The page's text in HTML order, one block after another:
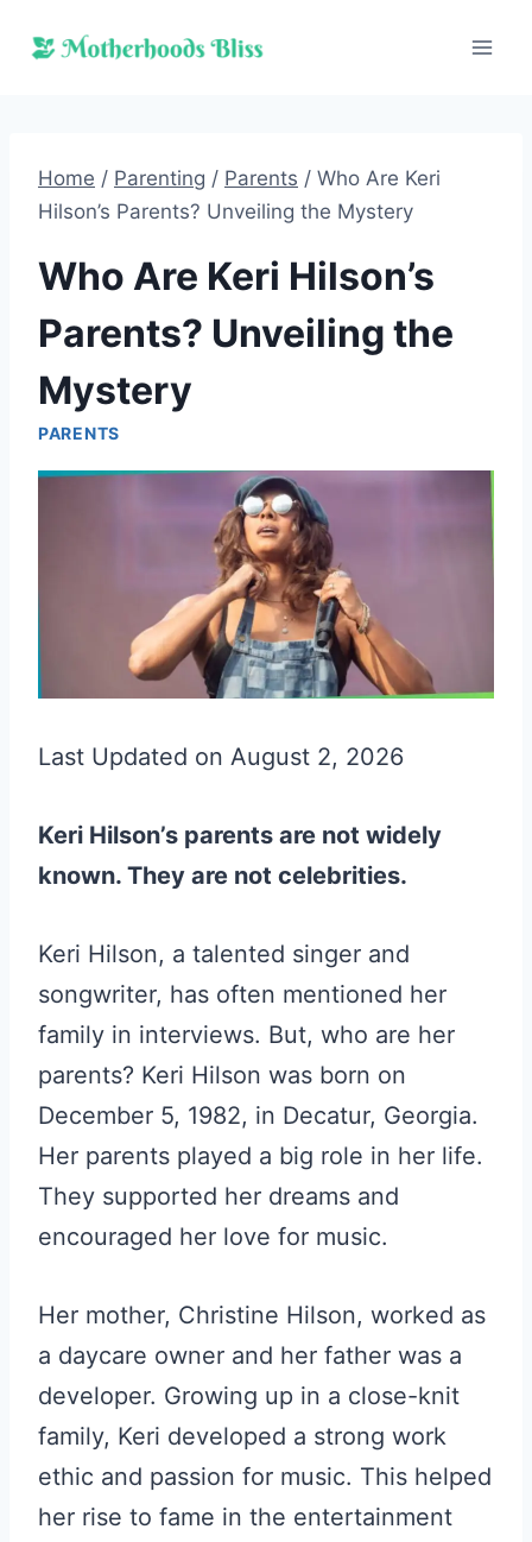
Home / Parenting / Parents / Who Are Keri
Hilson’s Parents? Unveiling the Mystery
Who Are Keri Hilson’s
Parents? Unveiling the
Mystery
PARENTS
Last Updated on August 2, 2026
Keri Hilson’s parents are not widely
known. They are not celebrities.
Keri Hilson, a talented singer and
songwriter, has often mentioned her
family in interviews. But, who are her
parents? Keri Hilson was born on
December 5, 1982, in Decatur, Georgia.
Her parents played a big role in her life.
They supported her dreams and
encouraged her love for music.
Her mother, Christine Hilson, worked as
a daycare owner and her father was a
developer. Growing up in a close-knit
family, Keri developed a strong work
ethic and passion for music. This helped
her rise to fame in the entertainment